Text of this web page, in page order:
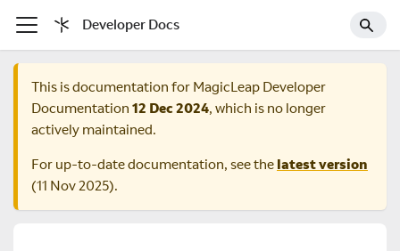
Developer Docs
This is documentation for MagicLeap Developer
Documentation 12 Dec 2024, which is no longer
actively maintained.
For up-to-date documentation, see the latest version
(11 Nov 2025).